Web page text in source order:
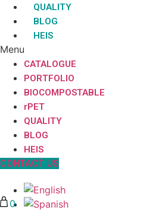
QUALITY
BLOG
HEIS
Menu
CATALOGUE
PORTFOLIO
BIOCOMPOSTABLE
rPET
QUALITY
BLOG
HEIS
CONTACT US
0